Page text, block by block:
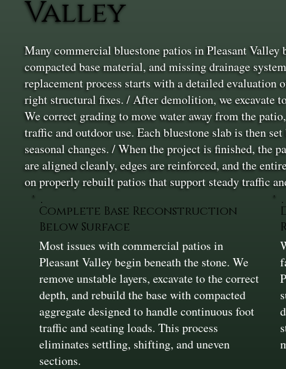
Valley
Many commercial bluestone patios in Pleasant
compacted base material, and missing drainage
replacement process starts with a detailed
right structural fixes. / After demolition, we excavate
We correct grading to move water away from the
traffic and outdoor use. Each bluestone slab is then
seasonal changes. / When the project is finished, the
are aligned cleanly, edges are reinforced, and the
on properly rebuilt patios that support steady traffic
Complete Base Reconstruction
Below Surface
Most issues with commercial patios in
Pleasant Valley begin beneath the stone. We
remove unstable layers, excavate to the correct
depth, and rebuild the base with compacted
aggregate designed to handle continuous foot
traffic and seating loads. This process
eliminates settling, shifting, and uneven
sections.